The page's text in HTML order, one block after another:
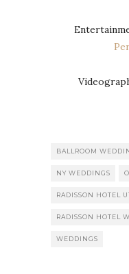
BALLROOM
NY WEDDINGS
RADISSON HOTEL
RADISSON HOTEL
WEDDINGS